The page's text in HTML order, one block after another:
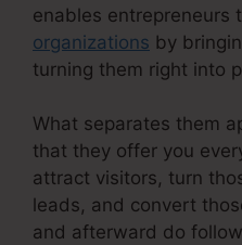
enables entrepreneurs
organizations by
turning them right into
What separates them
that they offer you
attract visitors, turn
leads, and convert
and afterward do